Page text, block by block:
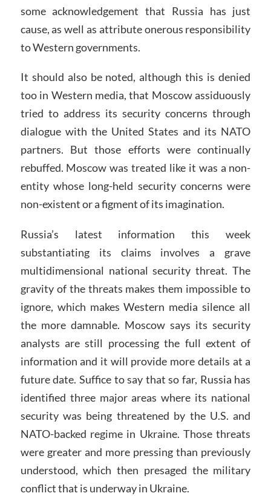
some acknowledgement that Russia has just
cause, as well as attribute onerous responsibility
to Western governments.
It should also be noted, although this is denied
too in Western media, that Moscow assiduously
tried to address its security concerns through
dialogue with the United States and its NATO
partners. But those efforts were continually
rebuffed. Moscow was treated like it was a non-
entity whose long-held security concerns were
non-existent or a figment of its imagination.
Russia’s latest information this week
substantiating its claims involves a grave
multidimensional national security threat. The
gravity of the threats makes them impossible to
ignore, which makes Western media silence all
the more damnable. Moscow says its security
analysts are still processing the full extent of
information and it will provide more details at a
future date. Suffice to say that so far, Russia has
identified three major areas where its national
security was being threatened by the U.S. and
NATO-backed regime in Ukraine. Those threats
were greater and more pressing than previously
understood, which then presaged the military
conflict that is underway in Ukraine.